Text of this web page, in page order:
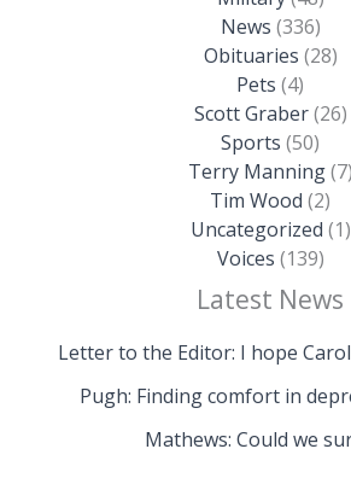
News (336)
Obituaries (28)
Pets (4)
Scott Graber(26)
Sports (50)
Terry Manning(7)
Tim Wood (2)
Uncategorized (1)
Voices (139)
Latest News
Letter to the Editor: I hope
Pugh: Finding comfort in
Mathews: Could we